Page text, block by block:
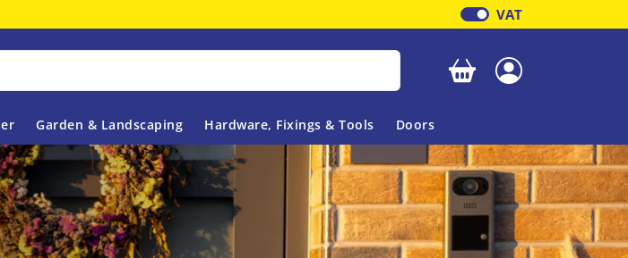
VAT
Garden & Landscaping Hardware, Fixings & Tools Doors